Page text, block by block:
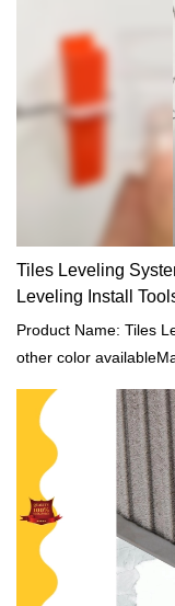
Tiles Leveling
Leveling Install
Product Name: Tiles
other color
Solution Capability:
projectsPacking:
bags, outer packing
ceramic tiles, wooden